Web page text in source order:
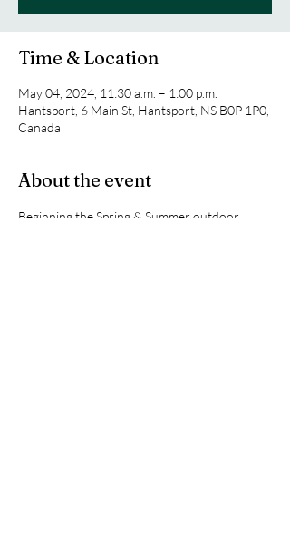
Time & Location
May 04, 2024, 11:30 a.m. – 1:00 p.m.
Hantsport, 6 Main St, Hantsport, NS B0P 1P0,
Canada
About the event
Beginning the Spring & Summer outdoor